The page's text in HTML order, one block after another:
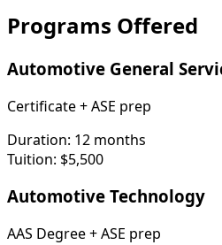
Programs Offered
Automotive General
Certificate + ASE prep
Duration: 12 months
Tuition: $5,500
Automotive Technology
AAS Degree + ASE prep